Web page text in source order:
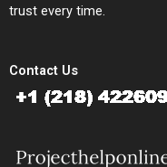
trust every time.
Contact Us